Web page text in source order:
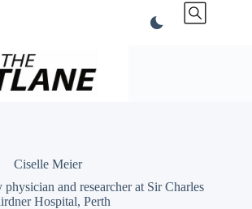
Ciselle Meier
and researcher at Sir Charles
Hospital, Perth